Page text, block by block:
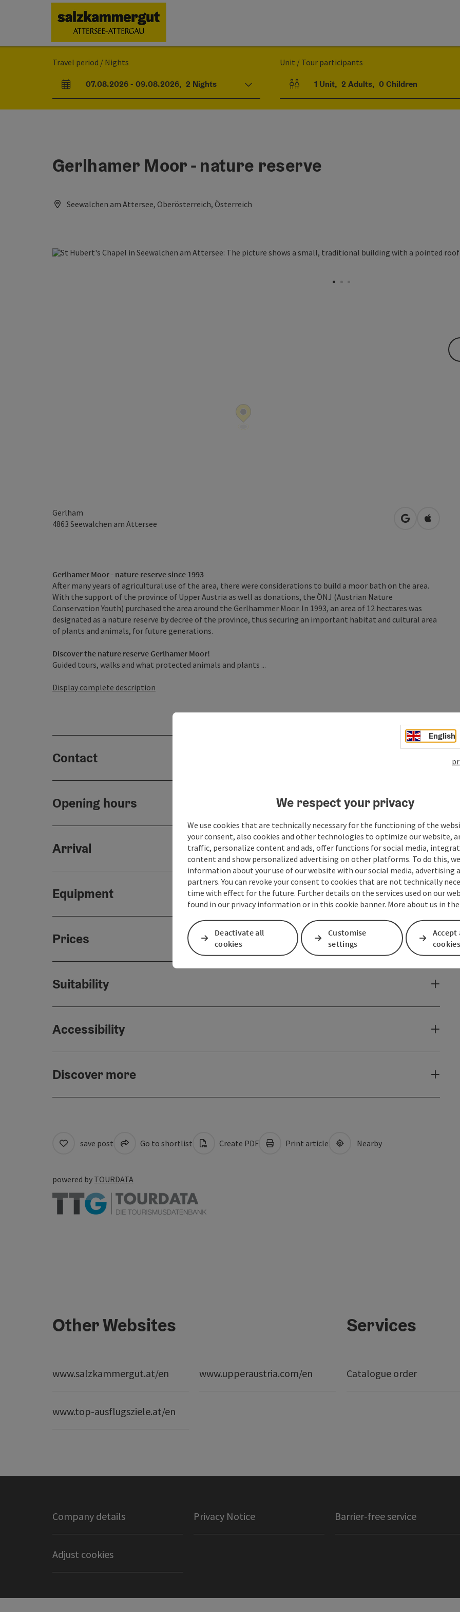
Travel period / Nights
arrival and departure fields
07.08.2026- 09.08.2026, 2 Nights
Unit / Tour participants
Number of units and person fields
1 Unit, 2 Adults, 0Children
Gerlhamer Moor - nature reserve
Seewalchen am Attersee, Oberösterreich, Österreich
Gerlham
4863 Seewalchen am Attersee open in Google
Open in
Gerlhamer Moor - nature reserve since 1993
After many years of agricultural use of the area, there were considerations to build a moor bath on the area.
With the support of the province of Upper Austria as well as donations, the ÖNJ (Austrian Nature
Conservation Youth) purchased the area around the Gerlhammer Moor. In 1993, an area of 12 hectares was
designated as a nature reserve by decree of the province, thus securing an important habitat and cultural area
of plants and animals, for future generations.
Discover the nature reserve Gerlhamer Moor!
Guided tours, walks and what protected animals and plants ...
Display complete description
Contact
Opening hours
Arrival
Equipment
Prices
Suitability
Accessibility
Discover more
save post Go to shortlist Create PDF Print article Nearby
powered by TOURDATA
Other Websites
www.salzkammergut.at/en www.upperaustria.com/en
www.top-ausflugsziele.at/en
Services
Catalogue order
Company details Privacy Notice Barrier-free service
Adjust cookies
English
We respect your privacy
We use cookies that are technically necessary for the functioning of the
your consent, also cookies and other technologies to optimize our website,
traffic, personalize content and ads, offer functions for social media,
content and show personalized advertising on other platforms. To do this,
information about your use of our website with our social media, advertising
partners. You can revoke your consent to cookies that are not technically
time with effect for the future. Further details on the services used on our
found in our privacy information or in this cookie banner. More about us in
Deactivate all
cookies
Customise
settings
Accept
cookies